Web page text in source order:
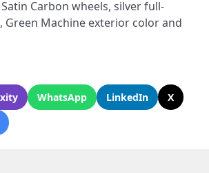
Carbon wheels, silver full-
Green Machine exterior color and
WhatsApp LinkedIn
X